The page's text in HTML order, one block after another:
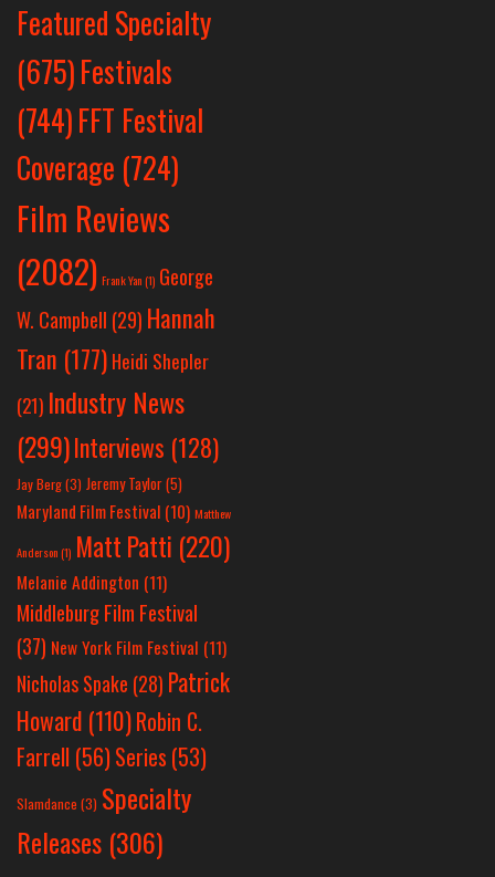
Featured Specialty
(675)Festivals
(744)FFT Festival
Coverage (724)
Film Reviews
(2082) Frank Yan(1) George
W. Campbell (29) Hannah
Tran (177) Heidi Shepler
(21) Industry News
(299)Interviews (128)
Jay Berg(3) Jeremy Taylor(5)
Maryland Film Festival (10) Matthew
Anderson(1) Matt Patti (220)
Melanie Addington (11)
Middleburg Film Festival
(37) New York Film Festival (11)
Nicholas Spake (28) Patrick
Howard (110)Robin C.
Farrell (56)Series (53)
Slamdance (3) Specialty
Releases (306)